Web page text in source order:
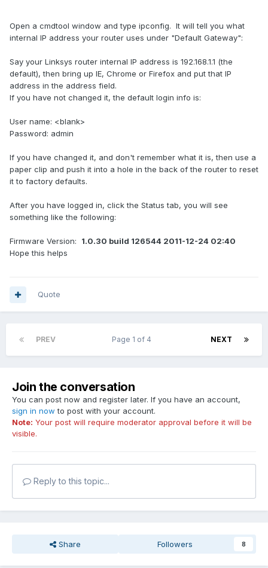
Open a cmdtool window and type ipconfig. It will tell you what
internal IP address your router uses under "Default Gateway":
Say your Linksys router internal IP address is 192.168.1.1 (the
default), then bring up IE, Chrome or Firefox and put that IP
address in the address field.
If you have not changed it, the default login info is:
User name: <blank>
Password: admin
If you have changed it, and don't remember what it is, then use a
paper clip and push it into a hole in the back of the router to reset
it to factory defaults.
After you have logged in, click the Status tab, you will see
something like the following:
Firmware Version: 1.0.30 build 126544 2011-12-24 02:40
Hope this helps
Quote
PREV NEXT
Page 1 of 4
Join the conversation
You can post now and register later. If you have an account,
sign in now to post with your account.
Note: Your post will require moderator approval before it will be
visible.
Reply to this topic...
Share Followers 8